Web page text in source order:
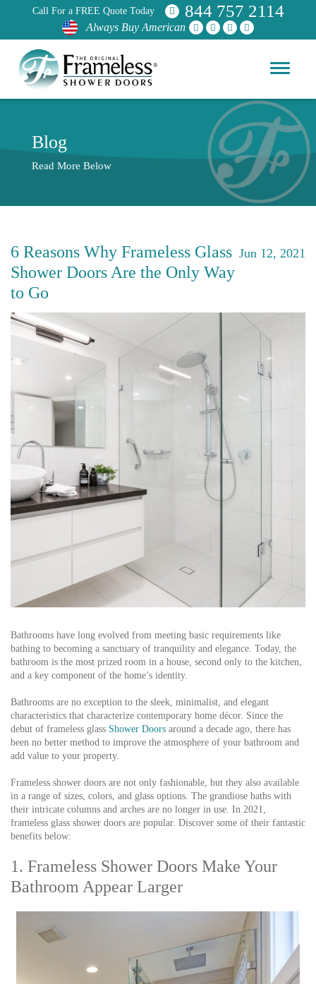
Call For a FREE Quote Today 844 757 2114
Always Buy American
Blog
Read More Below
6 Reasons Why Frameless Glass
Shower Doors Are the Only Way
to Go
Jun 12, 2021
Bathrooms have long evolved from meeting basic requirements like
bathing to becoming a sanctuary of tranquility and elegance. Today, the
bathroom is the most prized room in a house, second only to the kitchen,
and a key component of the home’s identity.
Bathrooms are no exception to the sleek, minimalist, and elegant
characteristics that characterize contemporary home décor. Since the
debut of frameless glass Shower Doors around a decade ago, there has
been no better method to improve the atmosphere of your bathroom and
add value to your property.
Frameless shower doors are not only fashionable, but they also available
in a range of sizes, colors, and glass options. The grandiose baths with
their intricate columns and arches are no longer in use. In 2021,
frameless glass shower doors are popular. Discover some of their fantastic
benefits below:
1. Frameless Shower Doors Make Your
Bathroom Appear Larger